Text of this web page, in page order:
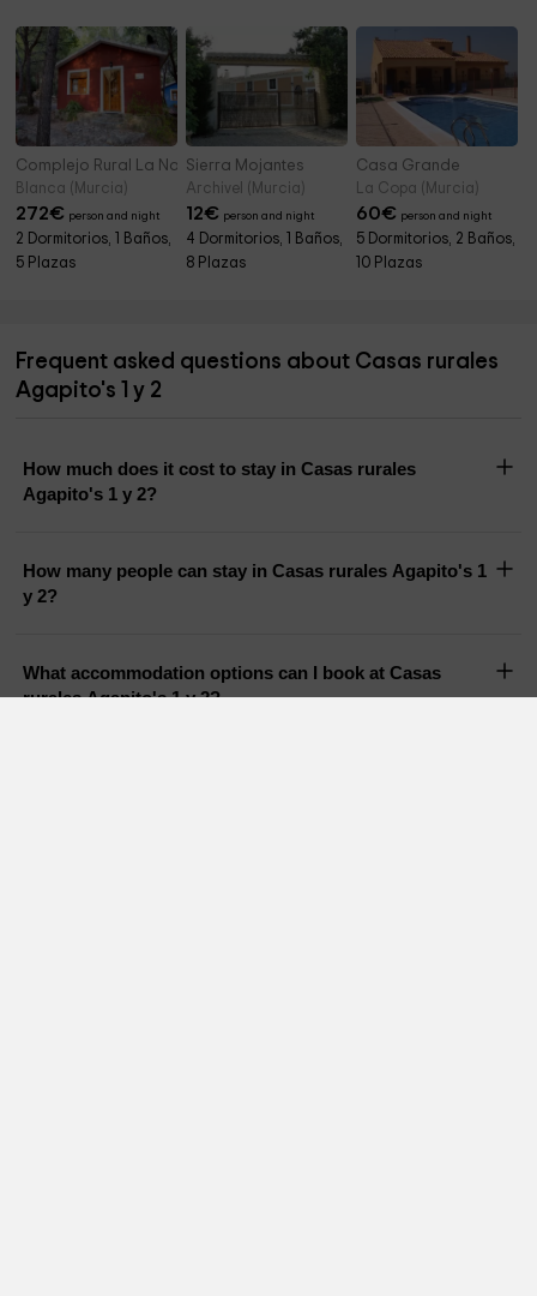
Complejo Rural La Navela
Blanca (Murcia)
272€ person and night
2 Dormitorios, 1 Baños,
5 Plazas
Sierra Mojantes
Archivel (Murcia)
12€ person and night
4 Dormitorios, 1 Baños,
8 Plazas
Casa Grande
La Copa (Murcia)
60€ person and night
5 Dormitorios, 2 Baños,
10 Plazas
Frequent asked questions about Casas rurales
Agapito's 1 y 2
How much does it cost to stay in Casas rurales
Agapito's 1 y 2?
How many people can stay in Casas rurales Agapito's 1
y 2?
What accommodation options can I book at Casas
rurales Agapito's 1 y 2?